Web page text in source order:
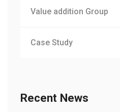
Value addition Group
Case Study
Recent News